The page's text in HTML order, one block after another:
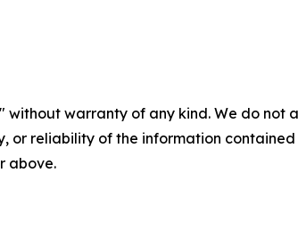
without warranty of any kind. We do
or reliability of the information
above.